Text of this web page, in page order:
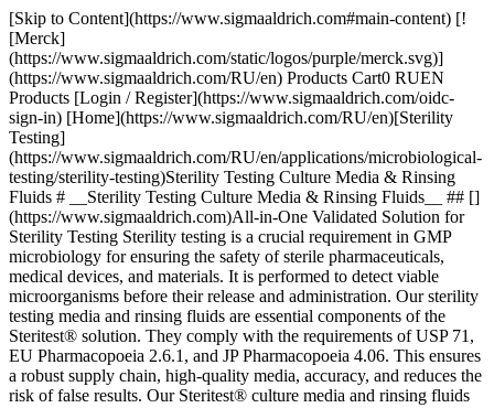
[Skip to Content](https://www.sigmaaldrich.com#main-content) [![Merck](https://www.sigmaaldrich.com/static/logos/purple/merck.svg)](https://www.sigmaaldrich.com/RU/en) Products Cart0 RUEN Products [Login / Register](https://www.sigmaaldrich.com/oidc-sign-in) [Home](https://www.sigmaaldrich.com/RU/en)[Sterility Testing](https://www.sigmaaldrich.com/RU/en/applications/microbiological-testing/sterility-testing)Sterility Testing Culture Media & Rinsing Fluids # __Sterility Testing Culture Media & Rinsing Fluids__ ## [](https://www.sigmaaldrich.com)All-in-One Validated Solution for Sterility Testing Sterility testing is a crucial requirement in GMP microbiology for ensuring the safety of sterile pharmaceuticals, medical devices, and materials. It is performed to detect viable microorganisms before their release and administration. Our sterility testing media and rinsing fluids are essential components of the Steritest® solution. They comply with the requirements of USP 71, EU Pharmacopoeia 2.6.1, and JP Pharmacopoeia 4.06. This ensures a robust supply chain, high-quality media, accuracy, and reduces the risk of false results. Our Steritest® culture media and rinsing fluids combined with [Steritest® canisters](https://www.sigmaaldrich.com/RU/en/technical-documents/technical-article/microbiological-testing/sterility-testing/steritest-neo-sterility-test) and [Steritest® Symbio pump and accessories](https://www.sigmaaldrich.com/RU/en/technical-documents/technical-article/microbiological-testing/sterility-testing/sterility-testing-hardware-accessories) offer a reliable and fully compliant testing process. It allows for filtration, rinsing, media transferring, and incubation within the Steritest® NEO closed system, minimizing the risk of cross-contamination. Special packaging is employed to protect bottle integrity during shipment without impacting supply. The double packaging further optimizes the cleaning workflow and minimizes false positive-negative results. Manufactured in an ISO 9001, environmentally controlled production center, our culture media and rinse fluids undergo stringent quality control procedures, including tests for pH, sterility, and growth promotion according to USP, EP, and JP methods. __Section Overview__ - [Sterility Testing Culture Media](https://www.sigmaaldrich.com#refA) - [Sterility Testing Rinse Fluids and Solvent](https://www.sigmaaldrich.com#refB) - [Sterility Testing Double-packed Culture Media and Rinse Solutions](https://www.sigmaaldrich.com#refC) - [Customized Culture Media for Special Applications](https://www.sigmaaldrich.com#refD) [![](https://www.sigmaaldrich.com/content/dam/cms-commons/sigmaaldrich/marketing/global/images/banners/promotional/sterility-testing/sterility-testing-mobile.jpg) \ Prepare for the unexpected. \ During the incubation period, accessing the container may be necessary for subculturing, reincubation, identifying microorganisms in turbid media or for injecting a liquid. Discover our 2 safe sterility test sampling solutions: Steritest® needle guide and Steritest® needle-free valve. \ Request a Free Sample](https://www.sigmaaldrich.com/RU/en/campaigns/lead-generation/steritest-sampling-solutions-free-sample) ## [](https://www.sigmaaldrich.com)Sterility Testing Culture Media ![Sterility testing culture media](https://www.sigmaaldrich.com/content/dam/cms-commons/sigmaaldrich/marketing/global/images/technical-documents/articles/microbiological-testing/sterility-testing/sterility-testing-culture-media-rinsing-fluids/sterility-testing-culture-media-rinsing-fluids-1.jpg "Sterility testing culture media") Membrane filtration and direct inoculation are two recommended methods of sterility testing for pharmaceuticals, and this requires samples to be cultured in different culture media that can promote the growth of residual anaerobes, as well as aerobes and fungi. The samples are incubated for 14 days at 32.5 °C and 22.5 °C respectively, before the examination. The turbidity in the culture media may indicate growth and must be investigated. The commonly used culture media are: ### Soybean-Casein Digest Medium (Trypticase Soy Broth, TSB) Soybean-Casein Digest Medium (Trypticase Soy Broth, TSB) is a sterility testing media suitable for the detection of aerobic bacteria and fungi. The composition and growth performance of this medium comply with the USP, EP, and JP standards. It is also used as pre-enrichment broth for non-sterile products. ### Fluid Thioglycollate Medium (FTM) Fluid Thioglycollate Medium (FTM) is primarily intended for the detection of anaerobic bacteria. However, it also enables the detection of aerobic bacteria. The USP, EP, and JP have recommended the media for determining the phenol coefficient and sporicidal effect of disinfectants in antibiotics, biologicals, etc. However, it is intended for the examination of clear liquid or water-soluble materials. ### Clear Thioglycollate Medium Clear Thioglycollate Medium has the same growth promotion properties as the standard FTM and is compliant with the USP, EP, and JP. This alternative formulation brings extra visual clarity versus the FTM, which has slight turbidity or haze due to the presence of agar. A high visual clarity medium is preferred by many users when compared with the slightly turbid appearance of FTM. | | | | | | |--------------------------------------------------------------|---------------------------------------|-------------|--------|--------------------------------------------------------------------------| | Medium Solution Bottle | Closure | Volume (mL) | Qty/pk | Product Number | | __Trypticase Soy Broth, TSB (Soybean-Casein Digest Medium)__ | Screw cap with septum | 100 mL | 12 | [STBMTSB12](https://www.sigmaaldrich.com/RU/en/product/mm/stbmtsb12) | | | Screw cap with septum – double packed | 100 mL | 12 | [STBMTSB12DP](https://www.sigmaaldrich.com/RU/en/product/mm/stbmtsb12dp) | | | Crimp cap with septum | 100 mL | 10 | [1.46317](https://www.sigmaaldrich.com/RU/en/product/mm/146317) | | | Screw cap with 3 mini septa | 100 mL | 10 | [1.46458](https://www.sigmaaldrich.com/RU/en/product/mm/146458) | | | Tube, screw cap with 2 mini septa | 9 mL | 20 | [1.46432](https://www.sigmaaldrich.com/RU/en/product/mm/146432) | | | Tube, screw cap with 2 mini septa | 9 mL | 100 | [1.46432](https://www.sigmaaldrich.com/RU/en/product/mm/146432) | | __Fluid Thioglycollate Medium, FTM__ | Screw cap with septum | 100 mL | 12 | [STBMFTM12](https://www.sigmaaldrich.com/RU/en/product/mm/stbmftm12) | | | Screw cap with septum – double packed | 100 mL | 12 | [STBMFTM12DP](https://www.sigmaaldrich.com/RU/en/product/mm/stbmftm12dp) | | | Crimp cap with septum | 100 mL | 10 | [1.46406](https://www.sigmaaldrich.com/RU/en/product/mm/146406) | | | Tube, screw cap with 2 mini septa | 10 mL | 20 | [1.46139](https://www.sigmaaldrich.com/RU/en/product/mm/146139) | | | Tube, screw cap with 2 mini septa | 10 mL | 100 | [1.46139](https://www.sigmaaldrich.com/RU/en/product/mm/146139) | | | Tube, screw cap with 2 mini septa | 9 mL | 20 | [1.46220](https://www.sigmaaldrich.com/RU/en/product/mm/146220) | | | Tube, screw cap with 2 mini septa | 9 mL | 100 | [1.46220](https://www.sigmaaldrich.com/RU/en/product/mm/146220) | | __Clear Thioglycollate Medium, CTM__ | Screw cap with septum | 100 mL | 12 | [STBMCTM12](https://www.sigmaaldrich.com/RU/en/product/mm/stbmctm12) | | | Screw cap with septum – double packed | 100 mL | 12 | [STBMCTM12DP](https://www.sigmaaldrich.com/RU/en/product/mm/stbmctm12dp) | | | Crimp cap with septum | 100 mL | 10 | [1.46456](https://www.sigmaaldrich.com/RU/en/product/mm/146456) | | | Red screw cap and septum | 100 mL | 10 | [1.46333](https://www.sigmaaldrich.com/RU/en/product/mm/146333) | __Table 1.__ Sterility testing culture medium solution. Click on the product number to learn more. ## [](https://www.sigmaaldrich.com)Sterility Testing Rinse Fluids and Solvent ![Sterility Testing Rinsing Fluids](https://www.sigmaaldrich.com/content/dam/cms-commons/sigmaaldrich/marketing/global/images/technical-documents/articles/microbiological-testing/sterility-testing/sterility-testing-culture-media-rinsing-fluids/sterility-testing-culture-media-rinsing-fluids-2.jpg "Sterility Testing Rinsing Fluids") Rinse fluid is used as a diluting or rinsing solution for membrane filtrati